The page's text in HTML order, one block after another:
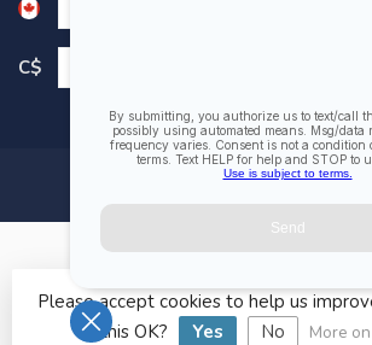
C$
© Copyright 2026 Fogh Marine Store |
Please accept cookies to help us
this OK?
Yes No More